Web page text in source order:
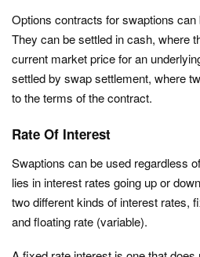
Options contracts for swaptions
They can be settled in cash, where
current market price for an
settled by swap settlement, where
to the terms of the contract.
Rate Of Interest
Swaptions can be used regardless
lies in interest rates going up or
two different kinds of interest rates,
and floating rate (variable).